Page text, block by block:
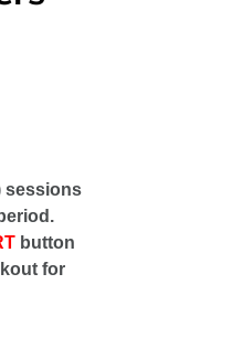
sessions
button
for